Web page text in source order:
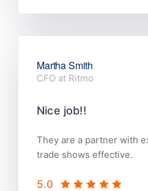
Martha Smith
CFO at Ritmo
Nice job!!
They are a partner with
trade shows effective.
5.0